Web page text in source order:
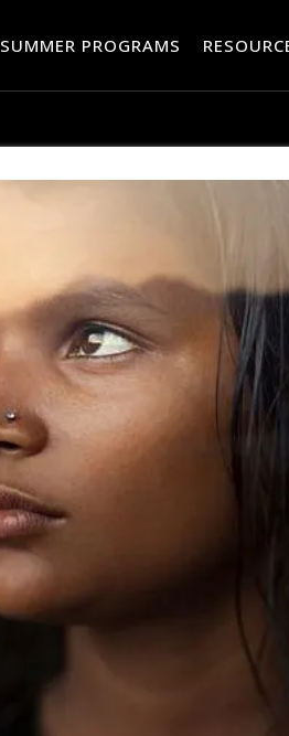
SUMMER PROGRAMS